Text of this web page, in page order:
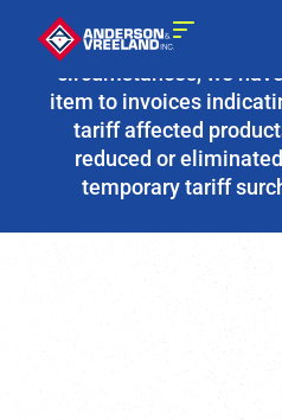
Due to the fluidity
circumstances, we
item to invoices
tariff affected
reduced or
temporary tariff